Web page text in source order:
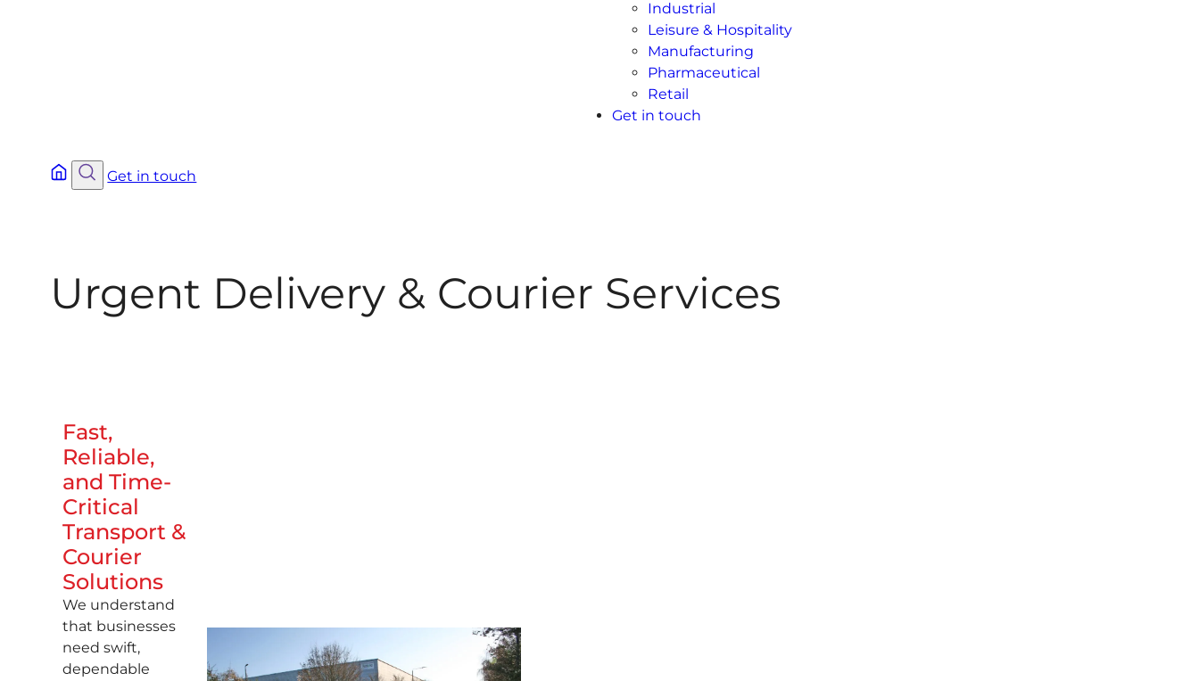
Industrial
Leisure & Hospitality
Manufacturing
Pharmaceutical
Retail
Get in touch
Get in touch
Urgent Delivery & Courier Services
Fast,
Reliable,
and Time-
Critical
Transport &
Courier
Solutions
We understand
that businesses
need swift,
dependable